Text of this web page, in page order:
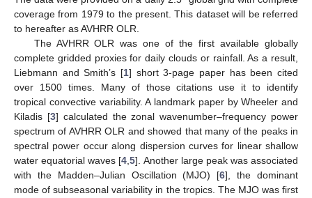
coverage from 1979 to the present. This dataset will be referred
to hereafter as AVHRR OLR.
The AVHRR OLR was one of the first available globally
complete gridded proxies for daily clouds or rainfall. As a result,
Liebmann and Smith’s [1] short 3-page paper has been cited
over 1500 times. Many of those citations use it to identify
tropical convective variability. A landmark paper by Wheeler and
Kiladis [3] calculated the zonal wavenumber–frequency power
spectrum of AVHRR OLR and showed that many of the peaks in
spectral power occur along dispersion curves for linear shallow
water equatorial waves [4,5]. Another large peak was associated
with the Madden–Julian Oscillation (MJO) [6], the dominant
mode of subseasonal variability in the tropics. The MJO was first